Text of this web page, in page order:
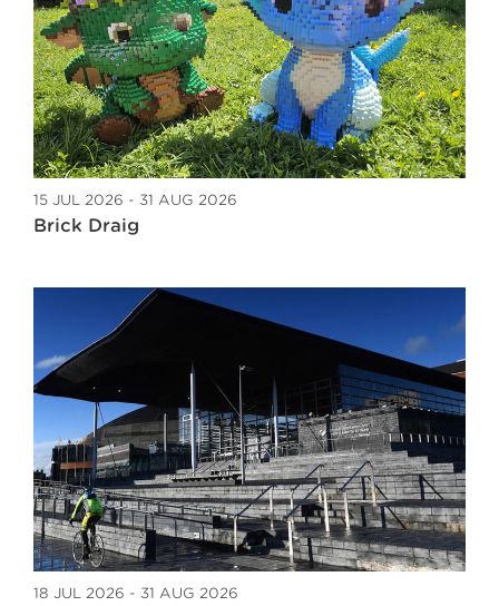
15 JUL 2026 - 31 AUG 2026
Brick Draig
18 JUL 2026 - 31 AUG 2026